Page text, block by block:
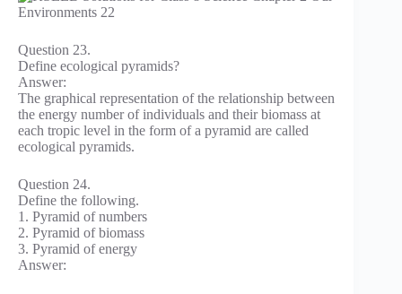
Question 23.
Define ecological pyramids?
Answer:
The graphical representation of the relationship between
the energy number of individuals and their biomass at
each tropic level in the form of a pyramid are called
ecological pyramids.
Question 24.
Define the following.
1. Pyramid of numbers
2. Pyramid of biomass
3. Pyramid of energy
Answer: